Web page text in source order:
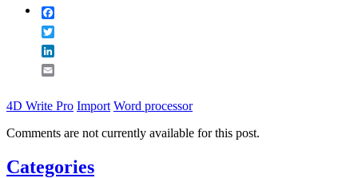
4D Write Pro Import Word processor
Comments are not currently available for this post.
Categories